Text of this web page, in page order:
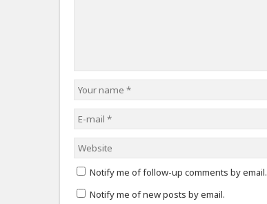
Notify me of follow-up comments by email.
Notify me of new posts by email.